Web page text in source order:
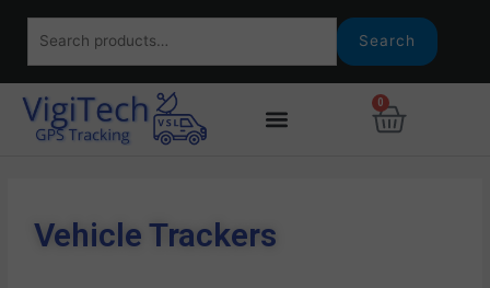
Search
for:
Search
0
Basket
Vehicle Trackers